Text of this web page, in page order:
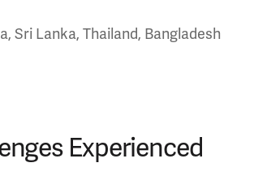
Sri Lanka, Thailand, Bangladesh
Experienced